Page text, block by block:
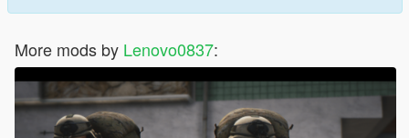
More mods by Lenovo0837: